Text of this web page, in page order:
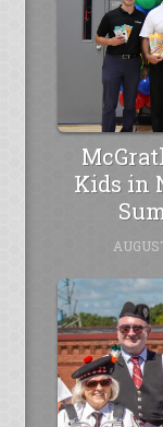
Kids in